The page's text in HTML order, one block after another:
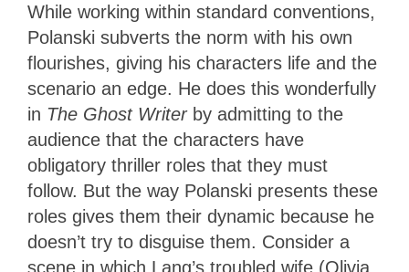
While working within standard conventions,
Polanski subverts the norm with his own
flourishes, giving his characters life and the
scenario an edge. He does this wonderfully
in The Ghost Writerby admitting to the
audience that the characters have
obligatory thriller roles that they must
follow. But the way Polanski presents these
roles gives them their dynamic because he
doesn’t try to disguise them. Consider a
scene in which Lang’s troubled wife (Olivia